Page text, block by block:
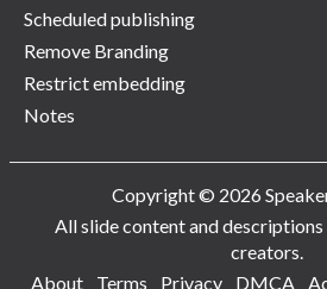
Scheduled publishing
Remove Branding
Restrict embedding
Notes
Copyright © 2026
All slide content and
creators.
About
Terms Privacy DMCA